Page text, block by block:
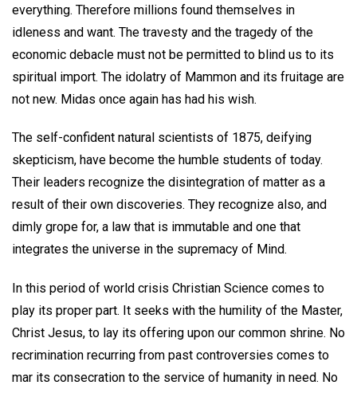
everything. Therefore millions found themselves in
idleness and want. The travesty and the tragedy of the
economic debacle must not be permitted to blind us to its
spiritual import. The idolatry of Mammon and its fruitage are
not new. Midas once again has had his wish.
The self-confident natural scientists of 1875, deifying
skepticism, have become the humble students of today.
Their leaders recognize the disintegration of matter as a
result of their own discoveries. They recognize also, and
dimly grope for, a law that is immutable and one that
integrates the universe in the supremacy of Mind.
In this period of world crisis Christian Science comes to
play its proper part. It seeks with the humility of the Master,
Christ Jesus, to lay its offering upon our common shrine. No
recrimination recurring from past controversies comes to
mar its consecration to the service of humanity in need. No